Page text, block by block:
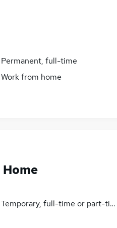
Permanent, full-time
Work from home
Temporary, full-time or part-